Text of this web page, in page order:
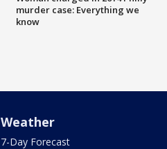
murder case: Everything we
know
Weather
7-Day Forecast